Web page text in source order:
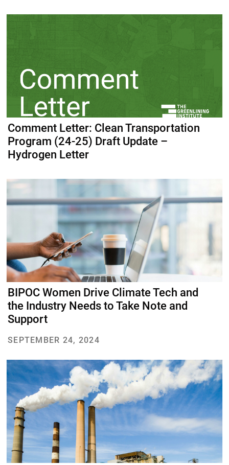
Comment Letter: Clean Transportation
Program (24-25) Draft Update –
Hydrogen Letter
BIPOC Women Drive Climate Tech and
the Industry Needs to Take Note and
Support
SEPTEMBER 24, 2024